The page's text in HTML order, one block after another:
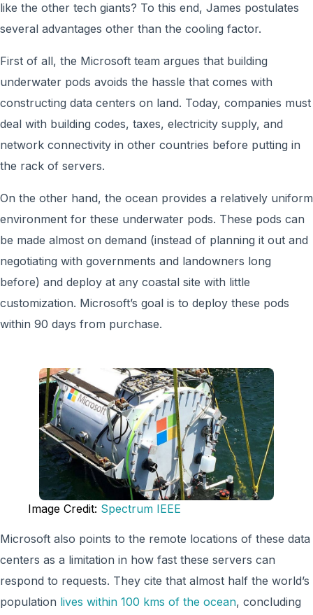
like the other tech giants? To this end, James postulates
several advantages other than the cooling factor.
First of all, the Microsoft team argues that building
underwater pods avoids the hassle that comes with
constructing data centers on land. Today, companies must
deal with building codes, taxes, electricity supply, and
network connectivity in other countries before putting in
the rack of servers.
On the other hand, the ocean provides a relatively uniform
environment for these underwater pods. These pods can
be made almost on demand (instead of planning it out and
negotiating with governments and landowners long
before) and deploy at any coastal site with little
customization. Microsoft’s goal is to deploy these pods
within 90 days from purchase.
Image Credit: Spectrum IEEE
Microsoft also points to the remote locations of these data
centers as a limitation in how fast these servers can
respond to requests. They cite that almost half the world’s
population lives within 100 kms of the ocean, concluding